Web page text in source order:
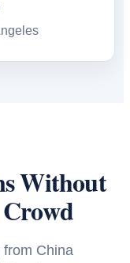
Without
from China